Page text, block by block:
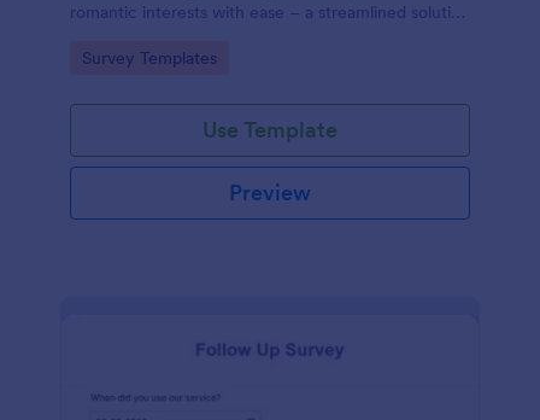
romantic interests with ease – a streamlined solution
Go to Category:
Survey Templates
Use Template
Preview